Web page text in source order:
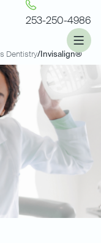
253-250-4986
Dentistry/ Invisalign®